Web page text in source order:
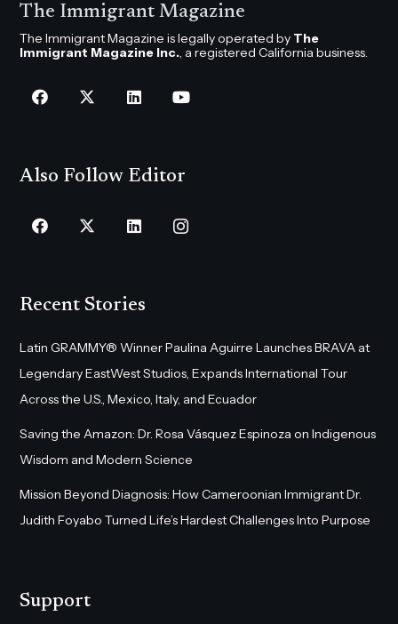
The Immigrant Magazine
The Immigrant Magazine is legally operated by The
Immigrant Magazine Inc., a registered California business.
Also Follow Editor
Recent Stories
Latin GRAMMY® Winner Paulina Aguirre Launches BRAVA at
Legendary EastWest Studios, Expands International Tour
Across the U.S., Mexico, Italy, and Ecuador
Saving the Amazon: Dr. Rosa Vásquez Espinoza on Indigenous
Wisdom and Modern Science
Mission Beyond Diagnosis: How Cameroonian Immigrant Dr.
Judith Foyabo Turned Life’s Hardest Challenges Into Purpose
Support